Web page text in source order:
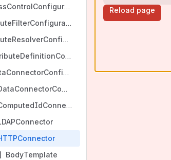
AccessControlConfiguration
AttributeFilterConfiguration
AttributeResolverConfiguration
AttributeDefinitionConfiguration
DataConnectorConfiguration
DataConnectorCommonAttributes
ComputedIdConnector
BodyTemplate
Reload page